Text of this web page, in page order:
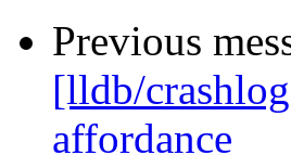
Previous
[lldb/
affordance